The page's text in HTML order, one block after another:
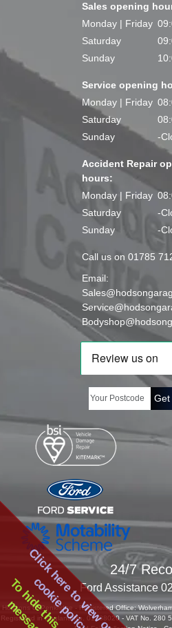
Sales opening
Monday | Friday
Saturday
Sunday
Service opening
Monday | Friday
Saturday
Sunday
-
Accident Repair
hours:
Monday | Friday
Saturday
-
Sunday
-
Call us on 01785
Email:
Get
24/7
Ford Assistance
Hodsons of Penkridge - Registered Office:
Registered in England No. 01288020 - VAT No. 280
Click here to view our
cookie policy